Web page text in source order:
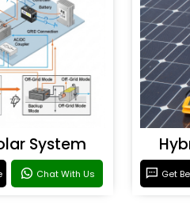
System
Chat With Us Get